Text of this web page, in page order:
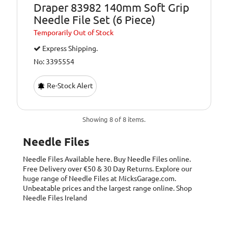
Draper 83982 140mm Soft Grip
Needle File Set (6 Piece)
TemporarilyOut of Stock
Express Shipping.
No: 3395554
Re-Stock Alert
Showing 8 of 8 items.
Needle Files
Needle FilesAvailable here. Buy Needle Files online.
Free Delivery over €50 & 30 Day Returns. Explore our
huge range of Needle Files at MicksGarage.com.
Unbeatable prices and the largest range online. Shop
Needle Files Ireland